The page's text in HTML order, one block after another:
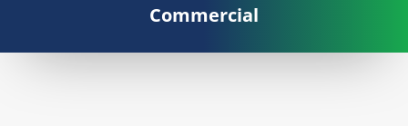
Commercial